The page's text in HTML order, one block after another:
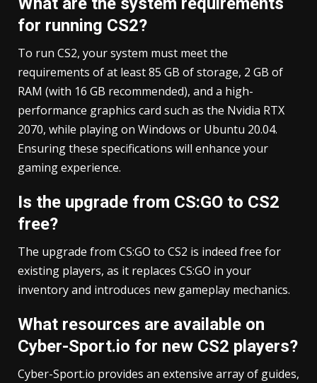
for running CS2?
To run CS2, your system must meet the
requirements of at least 85 GB of storage, 2 GB of
RAM (with 16 GB recommended), and a high-
performance graphics card such as the Nvidia RTX
2070, while playing on Windows or Ubuntu 20.04.
Ensuring these specifications will enhance your
gaming experience.
Is the upgrade from CS:GO to CS2
free?
The upgrade from CS:GO to CS2 is indeed free for
existing players, as it replaces CS:GO in your
inventory and introduces new gameplay mechanics.
What resources are available on
Cyber-Sport.io for new CS2 players?
Cyber-Sport.io provides an extensive array of guides,